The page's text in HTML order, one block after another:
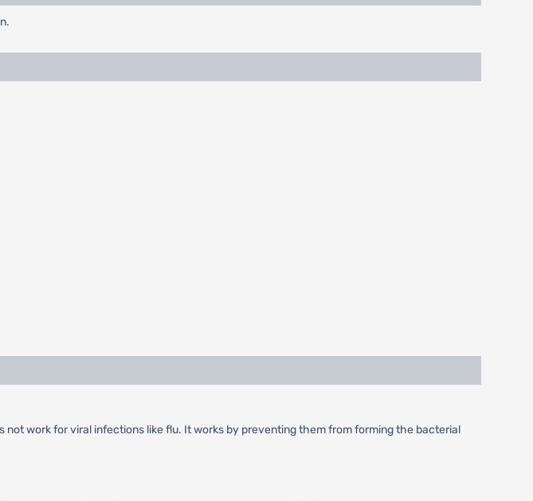
work for viral infections like flu. It works by preventing them from forming the bacterial